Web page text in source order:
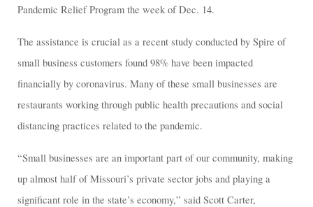
Pandemic Relief Program the week of Dec. 14.
The assistance is crucial as a recent study conducted by Spire of
small business customers found 98% have been impacted
financially by coronavirus. Many of these small businesses are
restaurants working through public health precautions and social
distancing practices related to the pandemic.
“Small businesses are an important part of our community, making
up almost half of Missouri’s private sector jobs and playing a
significant role in the state’s economy,” said Scott Carter,